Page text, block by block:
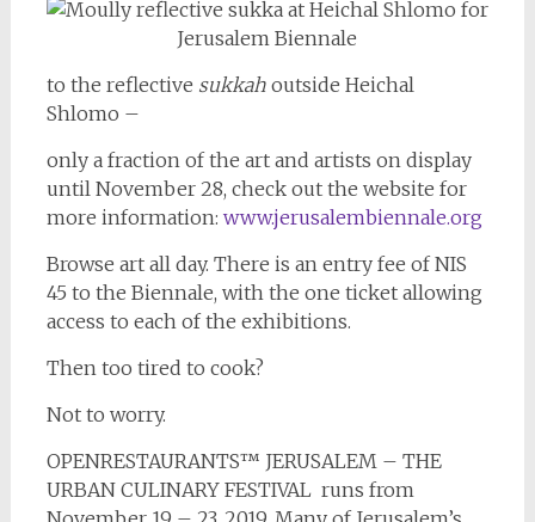
to the reflective sukkahoutside Heichal
Shlomo –
only a fraction of the art and artists on display
until November 28, check out the website for
more information: www.jerusalembiennale.org
Browse art all day. There is an entry fee of NIS
45 to the Biennale, with the one ticket allowing
access to each of the exhibitions.
Then too tired to cook?
Not to worry.
OPENRESTAURANTS™ JERUSALEM – THE
URBAN CULINARY FESTIVAL runs from